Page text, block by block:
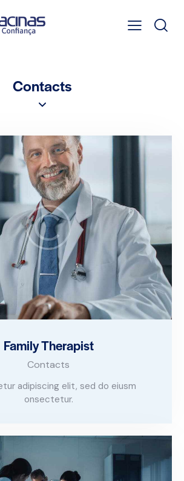
Contacts
Family Therapist
Contacts
adipiscing elit, sed do eiusm
onsectetur.